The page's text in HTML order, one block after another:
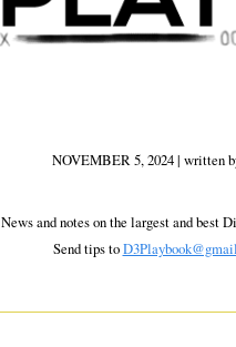
NOVEMBER 5, 2024 | written
News and notes on the largest and best
Send tips to